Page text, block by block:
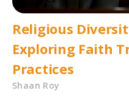
Religious
Exploring Faith
Practices
Shaan Roy